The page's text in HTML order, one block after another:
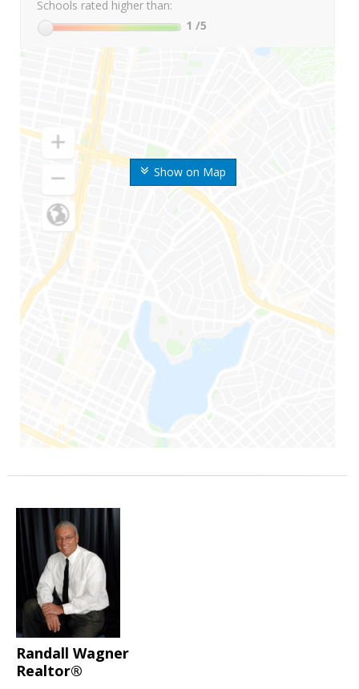
Show on Map
Schools rated higher than:
1 /5
Randall Wagner
Realtor®